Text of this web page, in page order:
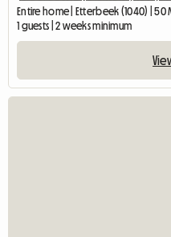
Entire home | Etterbeek (1040) | 50
1 guests | 2 weeks minimum